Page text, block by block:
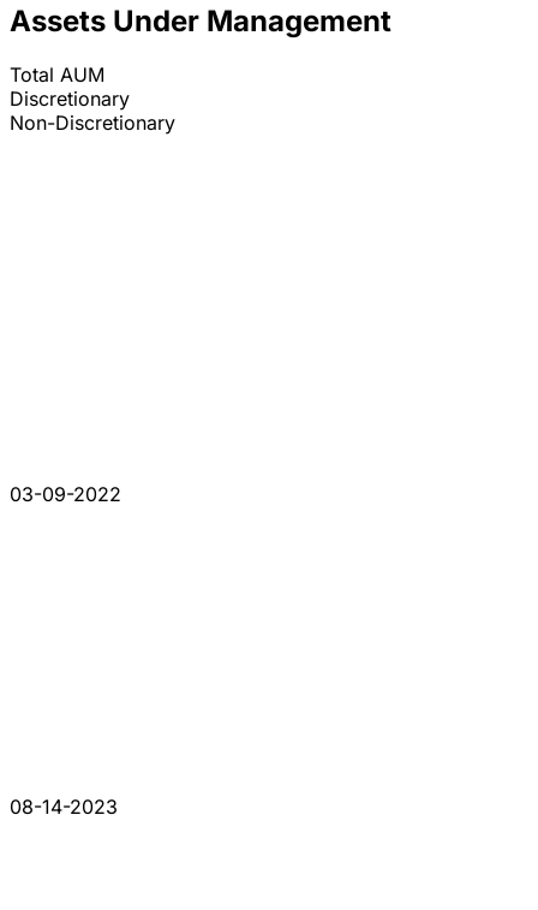
Assets Under Management
Total AUM
Discretionary
Non-Discretionary
03-09-2022
08-14-2023